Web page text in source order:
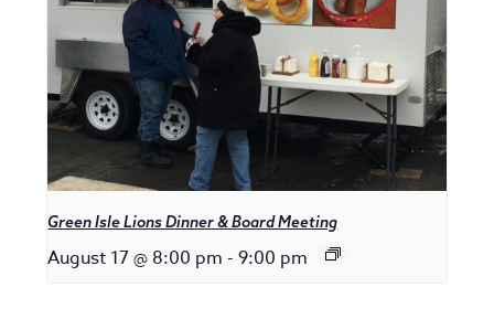
Green Isle Lions Dinner & Board Meeting
August 17 @ 8:00 pm - 9:00 pm